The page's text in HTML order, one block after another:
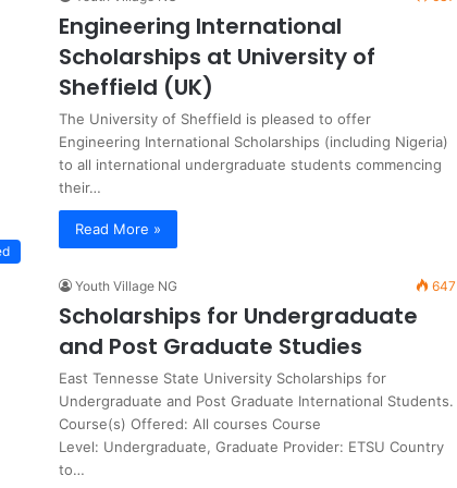
Engineering International
Scholarships at University of
Sheffield (UK)
The University of Sheffield is pleased to offer
Engineering International Scholarships (including Nigeria)
to all international undergraduate students commencing
their…
Read More »
Youth Village NG 647
Scholarships for Undergraduate
and Post Graduate Studies
East Tennesse State University Scholarships for
Undergraduate and Post Graduate International Students.
Course(s) Offered: All courses Course
Level: Undergraduate, Graduate Provider: ETSU Country
to…